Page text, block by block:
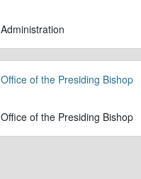
Administration
Office of the Presiding Bishop
Office of the Presiding Bishop